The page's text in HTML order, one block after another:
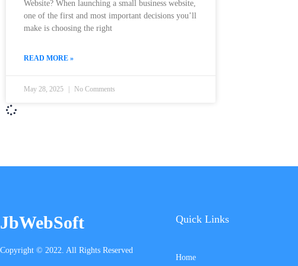
Website? When launching a small business website,
one of the first and most important decisions you’ll
make is choosing the right
READ MORE »
May 28, 2025 No Comments
JbWebSoft
Copyright © 2022. All Rights Reserved
Quick Links
Home